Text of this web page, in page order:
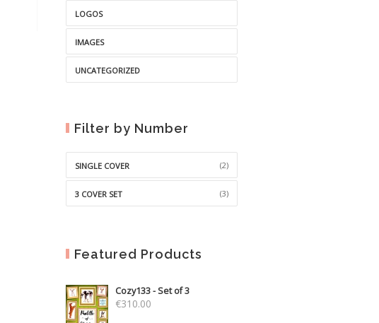
LOGOS
IMAGES
UNCATEGORIZED
Filter by Number
SINGLE COVER (2)
3 COVER SET (3)
Featured Products
Cozy133 - Set of 3
€310.00